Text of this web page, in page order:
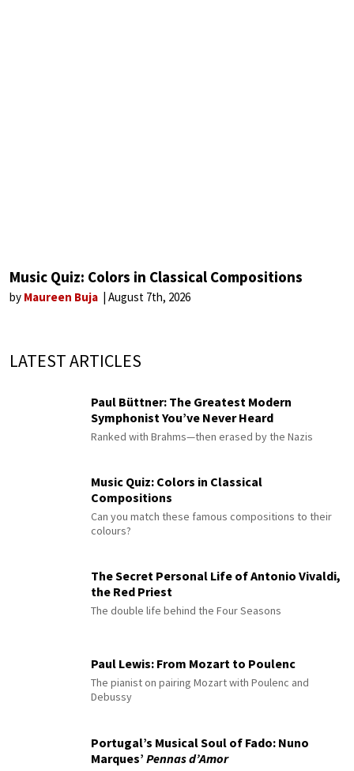
Music Quiz: Colors in Classical Compositions
by Maureen Buja August 7th, 2026
LATEST ARTICLES
Paul Büttner: The Greatest Modern
Symphonist You’ve Never Heard
Ranked with Brahms—then erased by the Nazis
Music Quiz: Colors in Classical
Compositions
Can you match these famous compositions to their
colours?
The Secret Personal Life of Antonio Vivaldi,
the Red Priest
The double life behind the Four Seasons
Paul Lewis: From Mozart to Poulenc
The pianist on pairing Mozart with Poulenc and
Debussy
Portugal’s Musical Soul of Fado: Nuno
Marques’ Pennas d’Amor